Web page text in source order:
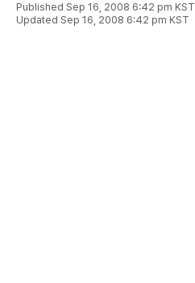
Published Sep 16, 2008 6:42 pm KST
Updated Sep 16, 2008 6:42 pm KST